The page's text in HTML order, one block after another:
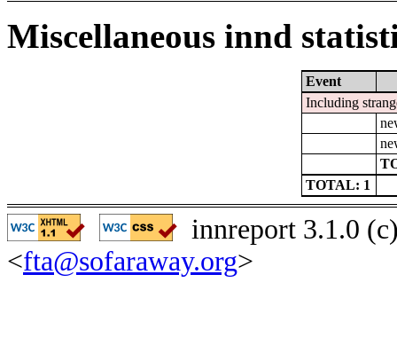
Miscellaneous innd
Event
Including
TOTAL: 1
innreport 3.1.0
<fta@sofaraway.org>